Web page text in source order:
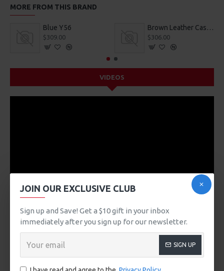
JOIN OUR EXCLUSIVE CLUB
Sign up and Save! Get a $10 gift in your inbox
immediately after you sign up for our newsletter.
SIGN UP
MORE FROM THIS BRAND
Blue Y56
$309.00
Brown Leather Casual Shoes
$306.00
VIDEOS
DESCRIPTION
Product description, along with any other tab can be